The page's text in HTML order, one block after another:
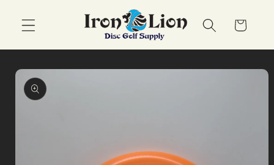
content
Cart
Skip to
product
information